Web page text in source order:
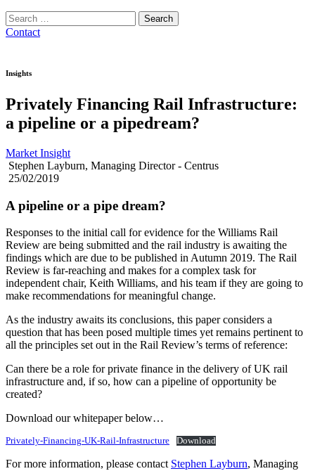
Search
for:
Contact
Insights
Privately Financing Rail Infrastructure:
a pipeline or a pipedream?
Market Insight
Stephen Layburn, Managing Director - Centrus
25/02/2019
A pipeline or a pipe dream?
Responses to the initial call for evidence for the Williams Rail
Review are being submitted and the rail industry is awaiting the
findings which are due to be published in Autumn 2019. The Rail
Review is far-reaching and makes for a complex task for
independent chair, Keith Williams, and his team if they are going to
make recommendations for meaningful change.
As the industry awaits its conclusions, this paper considers a
question that has been posed multiple times yet remains pertinent to
all the principles set out in the Rail Review’s terms of reference:
Can there be a role for private finance in the delivery of UK rail
infrastructure and, if so, how can a pipeline of opportunity be
created?
Download our whitepaper below…
Privately-Financing-UK-Rail-Infrastructure Download
For more information, please contact Stephen Layburn, Managing